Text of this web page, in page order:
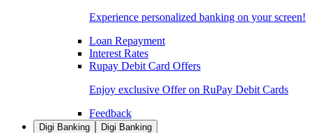
Experience personalized banking on your screen!
Loan Repayment
Interest Rates
Rupay Debit Card Offers
Enjoy exclusive Offer on RuPay Debit Cards
Feedback
Digi Banking Digi Banking